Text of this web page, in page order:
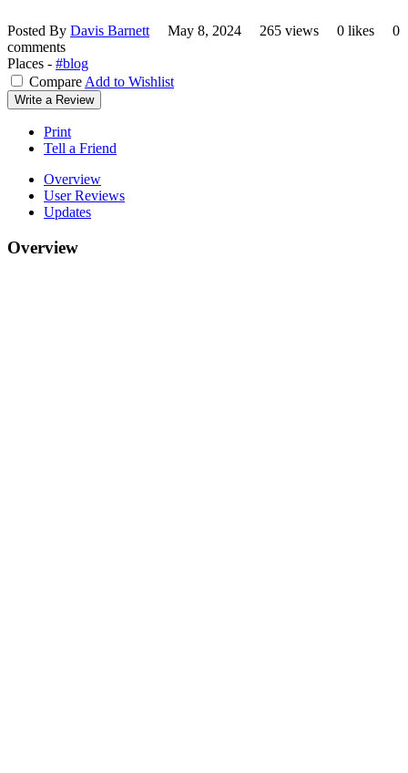
Posted By Davis Barnett May 8, 2024 265 views 0 likes
0
comments
Places - #blog
Compare Add to Wishlist
Write a Review
Print
Tell a Friend
Overview
User Reviews
Updates
Overview